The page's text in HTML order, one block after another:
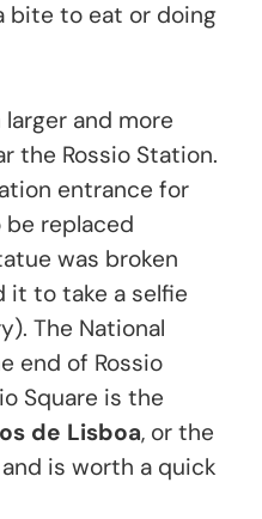
bite to eat or doing
larger and more
the Rossio Station.
entrance for
replaced
was broken
it to take a selfie
The National
end of Rossio
Square is the
de Lisboa, or the
is worth a quick